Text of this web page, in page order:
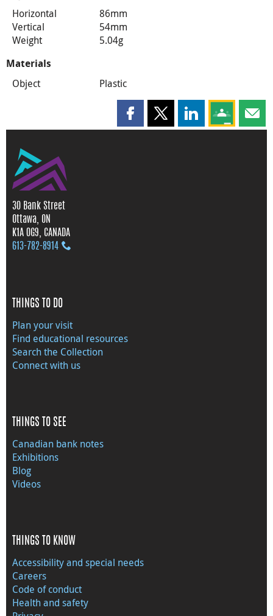
Horizontal
86mm
Vertical
54mm
Weight
5.04g
Materials
Object Plastic
Share this page on Facebook
Share this page on X
Share this page
Share this
30 Bank Street
Ottawa, ON
K1A 0G9, CANADA
613‑782‑8914
THINGS TO DO
Plan your visit
Find educational resources
Search the Collection
Connect with us
THINGS TO SEE
Canadian bank notes
Exhibitions
Blog
Videos
THINGS TO KNOW
Accessibility and special needs
Careers
Code of conduct
Health and safety